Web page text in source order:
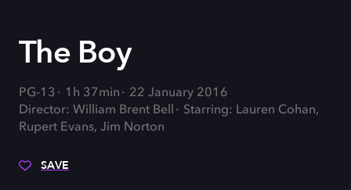
The Boy
PG-13 1h 37min
22 January 2016
Director: William Brent Bell
Starring: Lauren Cohan,
Rupert Evans, Jim Norton
SAVE